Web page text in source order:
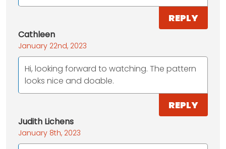
REPLY
Cathleen
January 22nd, 2023
Hi, looking forward to watching. The pattern
looks nice and doable.
REPLY
Judith Lichens
January 8th, 2023